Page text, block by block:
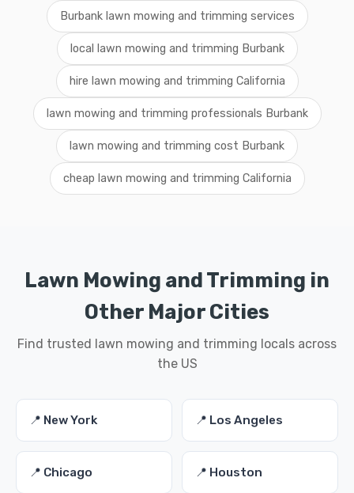
Burbank lawn mowing and trimming services
local lawn mowing and trimming Burbank
hire lawn mowing and trimming California
lawn mowing and trimming professionals Burbank
lawn mowing and trimming cost Burbank
cheap lawn mowing and trimming California
Lawn Mowing and Trimming in
Other Major Cities
Find trusted lawn mowing and trimming locals across
the US
📍 New York 📍 Los Angeles
📍 Chicago 📍 Houston